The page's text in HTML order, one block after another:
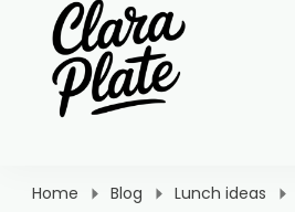
Home Blog Lunch ideas